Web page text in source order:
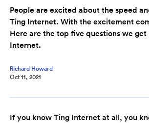
People are excited about the speed
Ting Internet. With the excitement
Here are the top five questions we
Internet.
Richard Howard
Oct 11, 2021
If you know Ting Internet at all, you